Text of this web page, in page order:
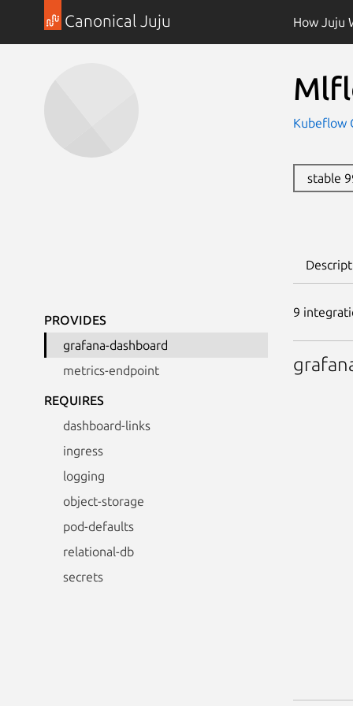
Canonical Juju How Juju
Kubeflow
stable
PROVIDES
grafana-dashboard
metrics-endpoint
REQUIRES
dashboard-links
ingress
logging
object-storage
pod-defaults
relational-db
secrets
9